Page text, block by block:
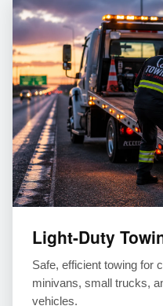
Light-Duty
Safe, efficient towing for
minivans, small trucks,
vehicles.